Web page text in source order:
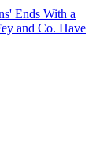
Ends With a
and Co. Have